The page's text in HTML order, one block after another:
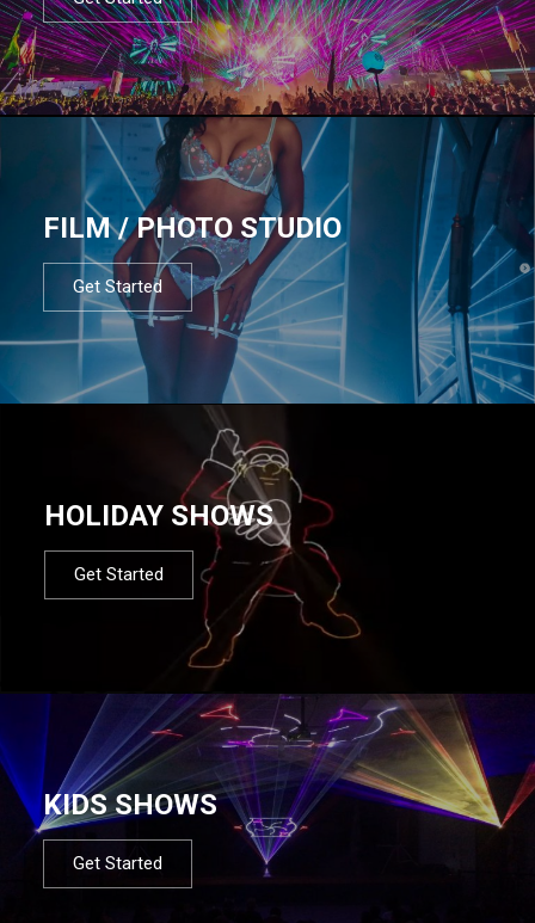
FILM / PHOTO STUDIO
Get Started
HOLIDAY SHOWS
Get Started
KIDS SHOWS
Get Started